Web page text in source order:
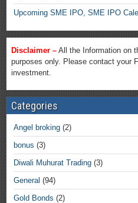
Upcoming SME IPO, SME IPO
Disclaimer – All the Information on
purposes only. Please contact your
investment.
Categories
Angel broking (2)
bonus (3)
Diwali Muhurat Trading (3)
General (94)
Gold Bonds (2)